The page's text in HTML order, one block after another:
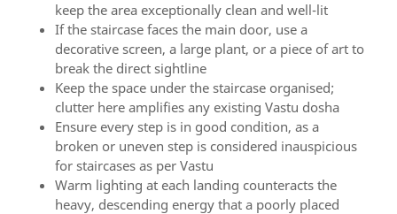
keep the area exceptionally clean and well-lit
If the staircase faces the main door, use a
decorative screen, a large plant, or a piece of art to
break the direct sightline
Keep the space under the staircase organised;
clutter here amplifies any existing Vastu dosha
Ensure every step is in good condition, as a
broken or uneven step is considered inauspicious
for staircases as per Vastu
Warm lighting at each landing counteracts the
heavy, descending energy that a poorly placed